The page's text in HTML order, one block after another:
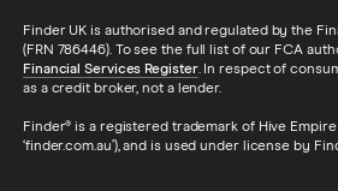
Finder UK is authorised and regulated by the
(FRN 786446). To see the full list of our FCA
Financial Services Register. In respect of
as a credit broker, not a lender.
Finder® is a registered trademark of Hive
‘finder.com.au’), and is used under license by